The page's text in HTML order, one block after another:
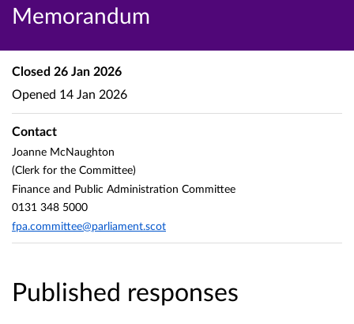
Memorandum
Published responses
Closed 26 Jan 2026
Opened 14 Jan 2026
Contact
Joanne McNaughton
(Clerk for the Committee)
Finance and Public Administration Committee
0131 348 5000
fpa.committee@parliament.scot